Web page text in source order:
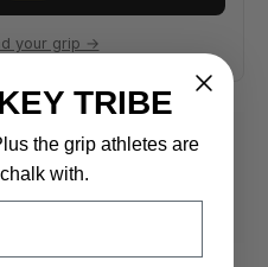
your grip →
TRIBE
the grip athletes are
with.